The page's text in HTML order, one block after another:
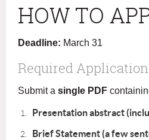
HOW TO
Deadline: March 31
Required
Submit a single PDF
Presentation abstract
Brief Statement (a few